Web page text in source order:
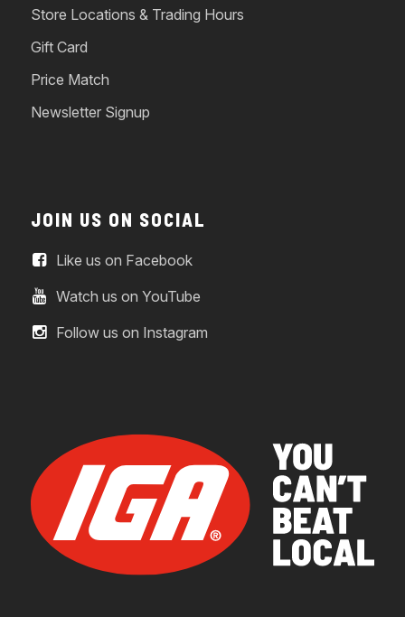
Store Locations & Trading Hours
Gift Card
Price Match
Newsletter Signup
JOIN US ON SOCIAL
Like us on Facebook
Watch us on YouTube
Follow us on Instagram